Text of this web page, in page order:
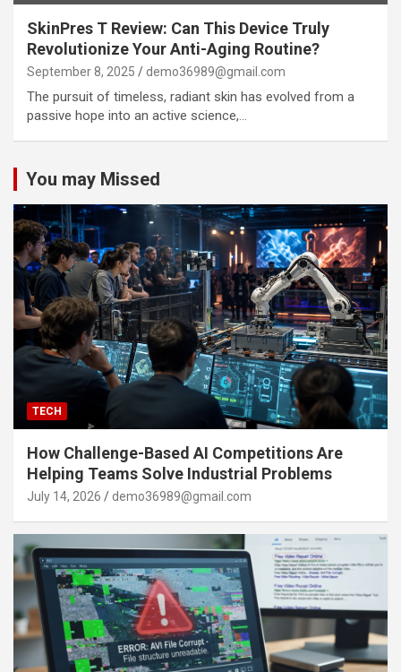
SkinPres T Review: Can This Device Truly
Revolutionize Your Anti-Aging Routine?
September 8, 2025 demo36989@gmail.com
The pursuit of timeless, radiant skin has evolved from a
passive hope into an active science,…
You may Missed
TECH
How Challenge-Based AI Competitions Are
Helping Teams Solve Industrial Problems
July 14, 2026 demo36989@gmail.com